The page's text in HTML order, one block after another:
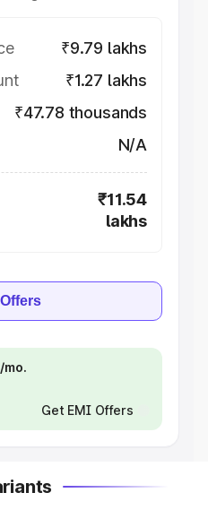
₹9.79 lakhs
₹1.27 lakhs
₹47.78 thousands
N/A
₹11.54
lakhs
Get EMI Offers